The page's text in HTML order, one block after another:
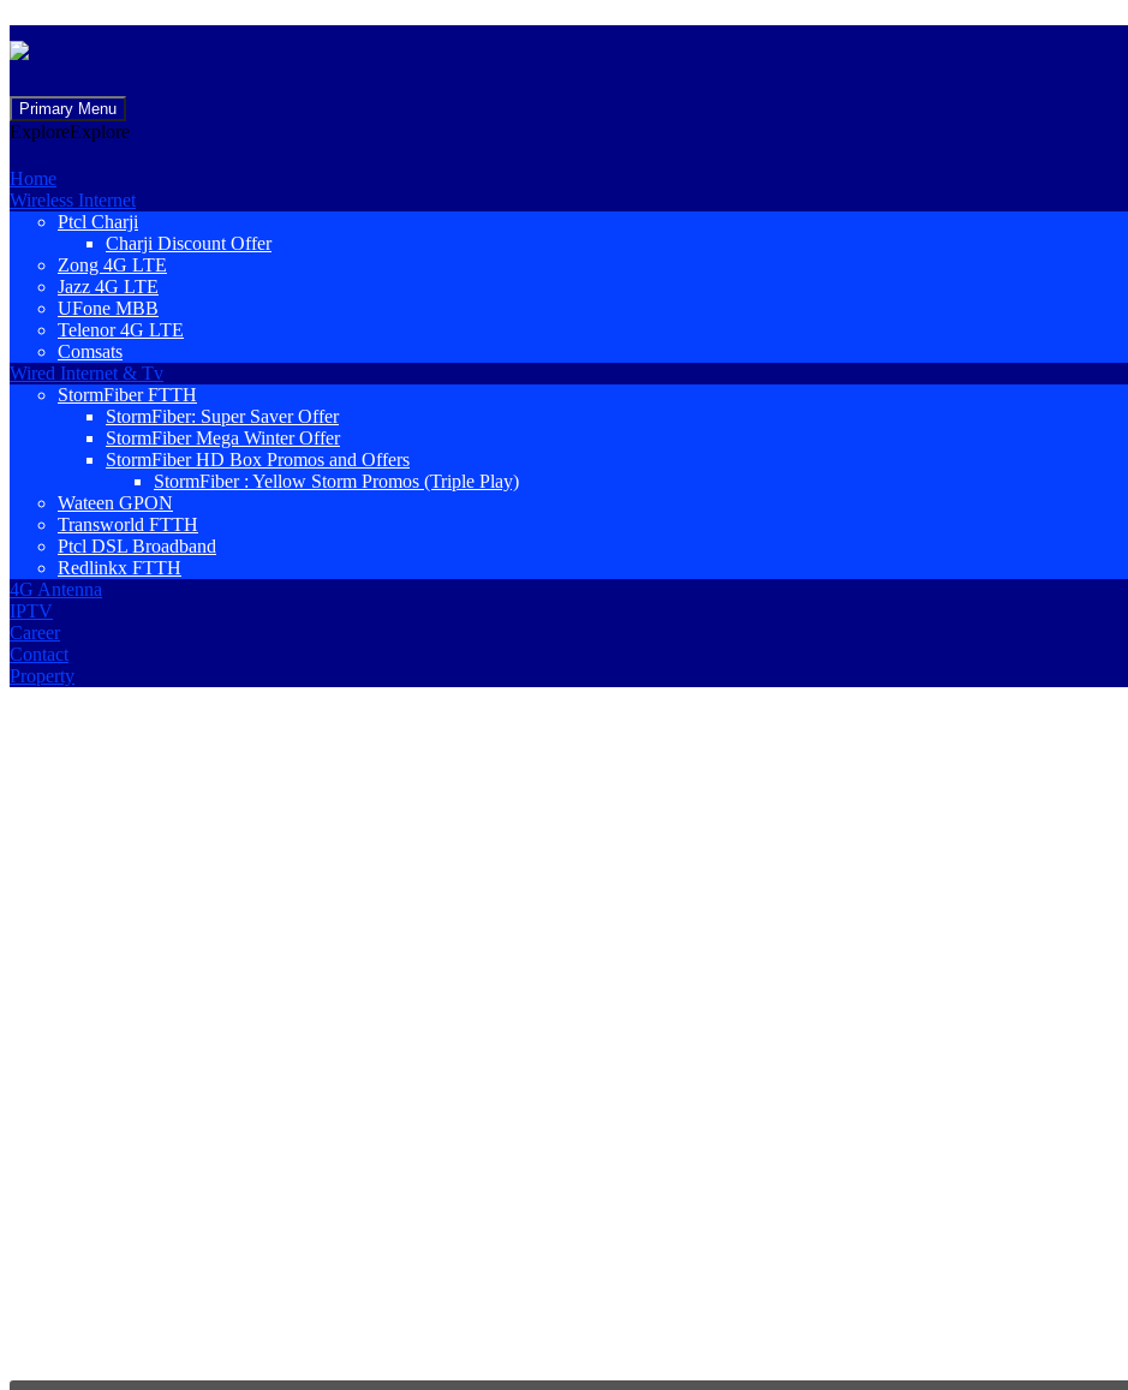
Primary Menu
to
ExploreExplore
Home
Wireless Internet
Ptcl Charji
Charji Discount Offer
Zong 4G LTE
Jazz 4G LTE
UFone MBB
Telenor 4G LTE
Comsats
Wired Internet & Tv
StormFiber FTTH
StormFiber: Super Saver Offer
StormFiber Mega Winter Offer
StormFiber HD Box Promos and Offers
StormFiber : Yellow Storm Promos (Triple Play)
Wateen GPON
Transworld FTTH
Ptcl DSL Broadband
Redlinkx FTTH
4G Antenna
IPTV
Career
Contact
Property